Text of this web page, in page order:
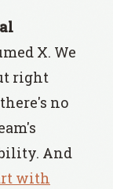
X. We
right
no
And
with